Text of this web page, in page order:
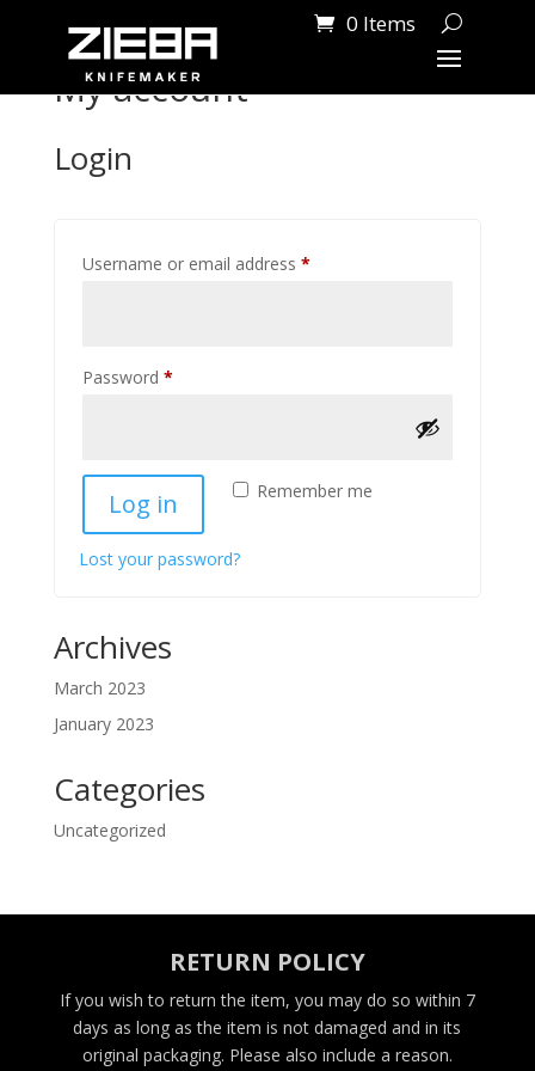
0 Items
My account
Login
Username or email address *Required
Password *Required
Remember me
Log in
Lost your password?
Archives
March 2023
January 2023
Categories
Uncategorized
RETURN POLICY
If you wish to return the item, you may do so within 7
days as long as the item is not damaged and in its
original packaging. Please also include a reason.